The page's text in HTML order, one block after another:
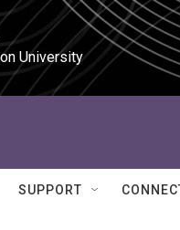
University
SUPPORT